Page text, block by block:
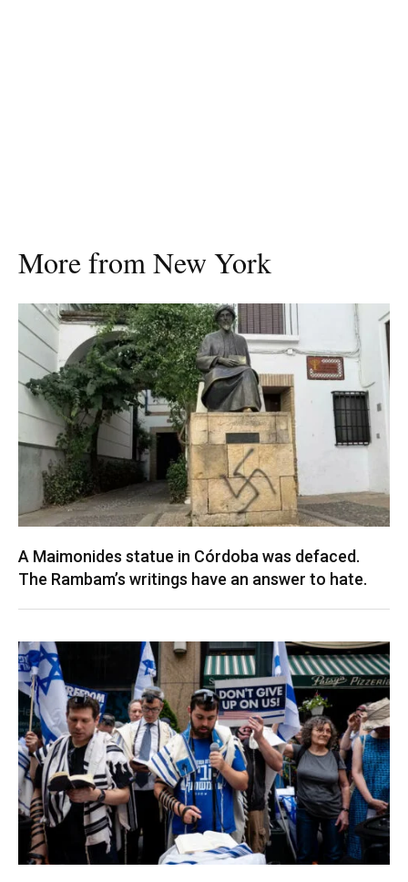
More from New York
A Maimonides statue in Córdoba was defaced.
The Rambam’s writings have an answer to hate.